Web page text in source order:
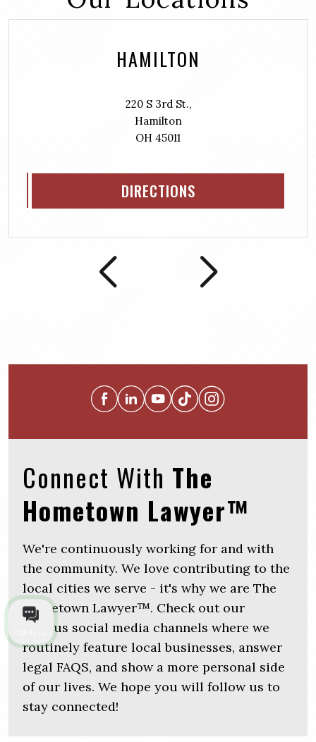
HAMILTON
220 S 3rd St.,
Hamilton
OH 45011
DIRECTIONS
Connect With The
Hometown Lawyer™
We're continuously working for and with
the community. We love contributing to the
local cities we serve - it's why we are The
Hometown Lawyer™. Check out our
various social media channels where we
routinely feature local businesses, answer
legal FAQS, and show a more personal side
of our lives. We hope you will follow us to
stay connected!